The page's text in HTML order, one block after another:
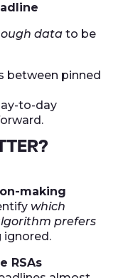
data to be
between pinned
to-day
making
which
prefers
ignored.
RSAs